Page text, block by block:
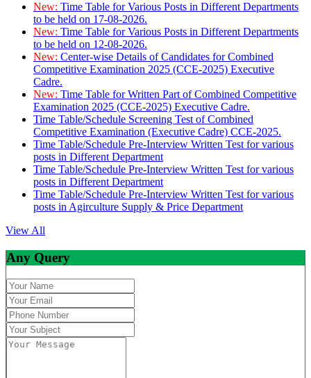
New: Time Table for Various Posts in Different Departments
to be held on 17-08-2026.
New: Time Table for Various Posts in Different Departments
to be held on 12-08-2026.
New: Center-wise Details of Candidates for Combined
Competitive Examination 2025 (CCE-2025) Executive
Cadre.
New: Time Table for Written Part of Combined Competitive
Examination 2025 (CCE-2025) Executive Cadre.
Time Table/Schedule Screening Test of Combined
Competitive Examination (Executive Cadre) CCE-2025.
Time Table/Schedule Pre-Interview Written Test for various
posts in Different Department
Time Table/Schedule Pre-Interview Written Test for various
posts in Different Department
Time Table/Schedule Pre-Interview Written Test for various
posts in Agirculture Supply & Price Department
View All
Any Query